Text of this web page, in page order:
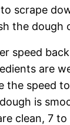
scrape
the dough
speed
are
the speed
is
clean, 7 to